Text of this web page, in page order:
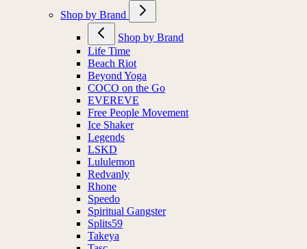
Shop by Brand
Shop by Brand
Life Time
Beach Riot
Beyond Yoga
COCO on the Go
EVEREVE
Free People Movement
Ice Shaker
Legends
LSKD
Lululemon
Redvanly
Rhone
Speedo
Spiritual Gangster
Splits59
Takeya